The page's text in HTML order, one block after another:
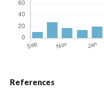
References